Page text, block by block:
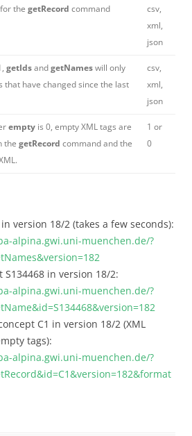
the getRecord command
csv,
xml,
json
getIdsandgetNameswill only
that have changed since the last
csv,
xml,
json
empty is 0, empty XML tags are
the getRecord command and the
1 or
0
version 18/2 (takes a few seconds):
alpina.gwi.uni-muenchen.de/?
S134468 in version 18/2:
alpina.gwi.uni-muenchen.de/?
C1 in version 18/2 (XML
tags):
alpina.gwi.uni-muenchen.de/?